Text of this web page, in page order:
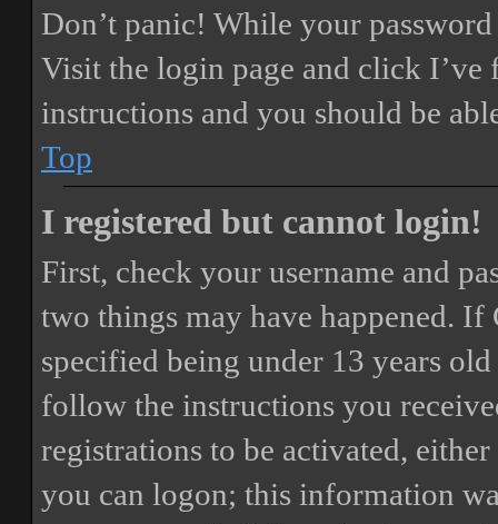
Don’t panic! While your
Visit the login page and click I’ve
instructions and you should be
Top
I registered but cannot login!
First, check your username and
two things may have happened. If
specified being under 13 years
follow the instructions you
registrations to be activated,
you can logon; this information